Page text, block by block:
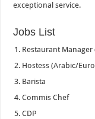
exceptional service.
Jobs List
Restaurant
Hostess (Arabic/
Barista
Commis Chef
CDP